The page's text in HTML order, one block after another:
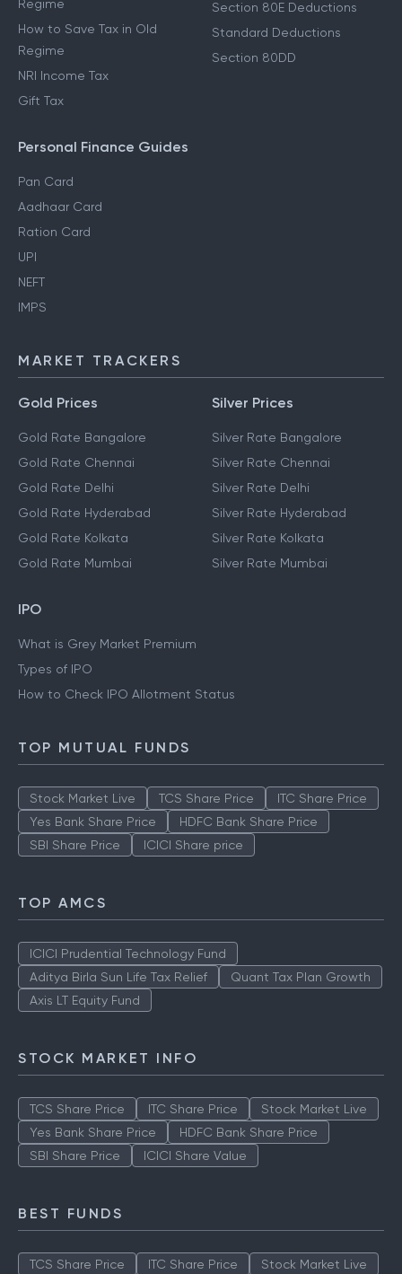
Regime
How to Save Tax in Old
Regime
NRI Income Tax
Gift Tax
Section 80E Deductions
Standard Deductions
Section 80DD
Personal Finance Guides
Pan Card
Aadhaar Card
Ration Card
UPI
NEFT
IMPS
MARKET TRACKERS
Gold Prices
Gold Rate Bangalore
Gold Rate Chennai
Gold Rate Delhi
Gold Rate Hyderabad
Gold Rate Kolkata
Gold Rate Mumbai
Silver Prices
Silver Rate Bangalore
Silver Rate Chennai
Silver Rate Delhi
Silver Rate Hyderabad
Silver Rate Kolkata
Silver Rate Mumbai
IPO
What is Grey Market Premium
Types of IPO
How to Check IPO Allotment Status
TOP MUTUAL FUNDS
Stock Market Live TCS Share Price
ITC Share Price
Yes Bank Share Price
HDFC Bank Share Price
SBI Share Price
ICICI Share price
TOP AMCS
ICICI Prudential Technology Fund
Aditya Birla Sun Life Tax Relief
Quant Tax Plan Growth
Axis LT Equity Fund
STOCK MARKET INFO
TCS Share Price ITC Share Price
Stock Market Live
Yes Bank Share Price
HDFC Bank Share Price
SBI Share Price
ICICI Share Value
BEST FUNDS
TCS Share Price ITC Share Price Stock Market Live